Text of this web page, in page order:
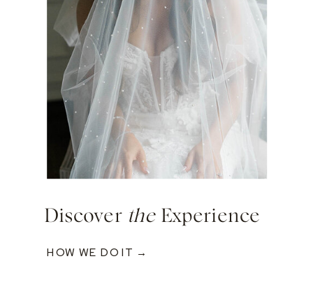
Discover theExperience
HOW WE DO IT →